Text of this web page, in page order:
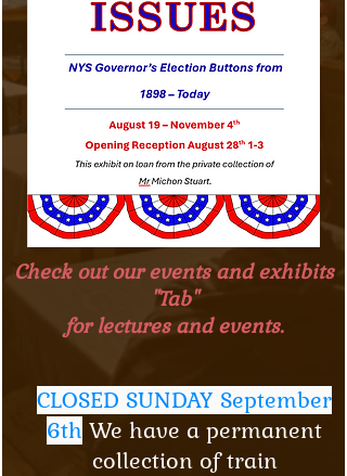
Check out our events and exhibits
"Tab"
for lectures and events.
CLOSED SUNDAY September
6th We have a permanent
collection of train